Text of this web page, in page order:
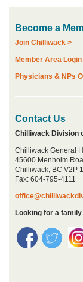
Become a
Join Chilliwack >
Member Area Login
Physicians & NPs
Contact Us
Chilliwack Division
Chilliwack General
45600 Menholm
Chilliwack, BC V2P
Fax: 604-795-4111
Looking for a